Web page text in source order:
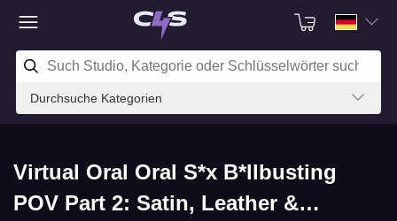
Durchsuche Kategorien
Virtual Oral Oral S*x B*llbusting
POV Part 2: Satin, Leather &